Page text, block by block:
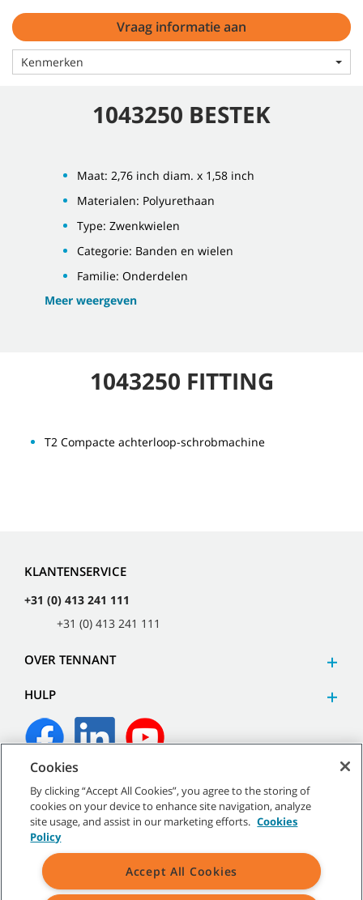
Vraag informatie aan
Kenmerken
1043250 BESTEK
Maat: 2,76 inch diam. x 1,58 inch
Materialen: Polyurethaan
Type: Zwenkwielen
Categorie: Banden en wielen
Familie: Onderdelen
Meer weergeven
1043250 FITTING
T2 Compacte achterloop-schrobmachine
KLANTENSERVICE
+31 (0) 413 241 111
+31 (0) 413 241 111
OVER TENNANT
HULP
©2026Tennant Company. Alle rechten voorbehouden.
Verkoopvoorwaarden
Cookies
By clicking “Accept All Cookies”, you agree to the storing of
cookies on your device to enhance site navigation, analyze
site usage, and assist in our marketing efforts. Cookies
Policy
Accept All Cookies